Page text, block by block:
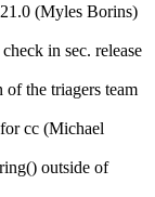
(Myles Borins)
in sec. release
the triagers team
cc (Michael
outside of